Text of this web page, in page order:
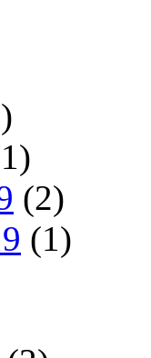
(2)
(1)